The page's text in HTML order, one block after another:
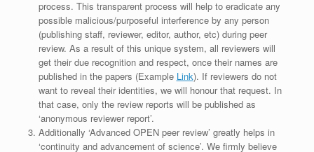
process. This transparent process will help to eradicate any
possible malicious/purposeful interference by any person
(publishing staff, reviewer, editor, author, etc) during peer
review. As a result of this unique system, all reviewers will
get their due recognition and respect, once their names are
published in the papers (Example Link). If reviewers do not
want to reveal their identities, we will honour that request. In
that case, only the review reports will be published as
‘anonymous reviewer report’.
Additionally ‘Advanced OPEN peer review’ greatly helps in
‘continuity and advancement of science’. We firmly believe